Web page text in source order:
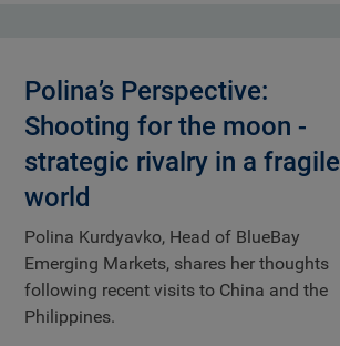
Polina’s Perspective:
Shooting for the moon -
strategic rivalry in a fragile
world
Polina Kurdyavko, Head of BlueBay
Emerging Markets, shares her thoughts
following recent visits to China and the
Philippines.